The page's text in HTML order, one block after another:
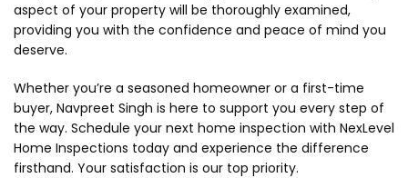
aspect of your property will be thoroughly examined,
providing you with the confidence and peace of mind you
deserve.
Whether you’re a seasoned homeowner or a first-time
buyer, Navpreet Singh is here to support you every step of
the way. Schedule your next home inspection with NexLevel
Home Inspections today and experience the difference
firsthand. Your satisfaction is our top priority.